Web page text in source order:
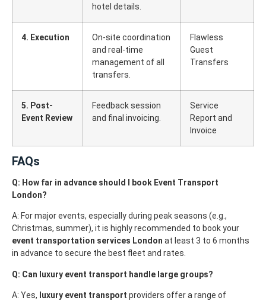
hotel details.
4. Execution
On-site coordination
and real-time
management of all
transfers.
Flawless
Guest
Transfers
5. Post-
Event Review
Feedback session
and final invoicing.
Service
Report and
Invoice
FAQs
Q: How far in advance should I book Event Transport
London?
A: For major events, especially during peak seasons (e.g.,
Christmas, summer), it is highly recommended to book your
event transportation services London at least 3 to 6 months
in advance to secure the best fleet and rates.
Q: Can luxury event transport handle large groups?
A: Yes, luxury event transport providers offer a range of